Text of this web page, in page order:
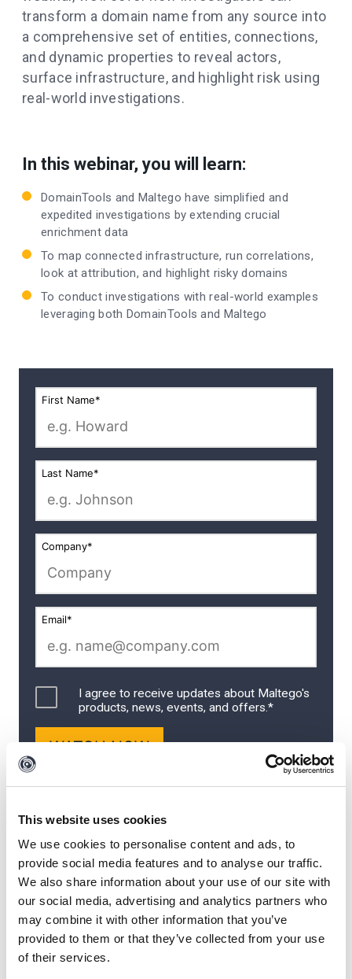
This website uses cookies
We use cookies to personalise content and ads, to
provide social media features and to analyse our traffic.
We also share information about your use of our site with
our social media, advertising and analytics partners who
may combine it with other information that you’ve
provided to them or that they’ve collected from your use
of their services.
transform a domain name from any source into
a comprehensive set of entities, connections,
and dynamic properties to reveal actors,
surface infrastructure, and highlight risk using
real-world investigations.
In this webinar, you will learn:
DomainTools and Maltego have simplified and
expedited investigations by extending crucial
enrichment data
To map connected infrastructure, run correlations,
look at attribution, and highlight risky domains
To conduct investigations with real-world examples
leveraging both DomainTools and Maltego
Meet the Speakers
Mario Rojasis a Cyber Security Subject Matter Expert at
Maltego with more than eleven years of experience in